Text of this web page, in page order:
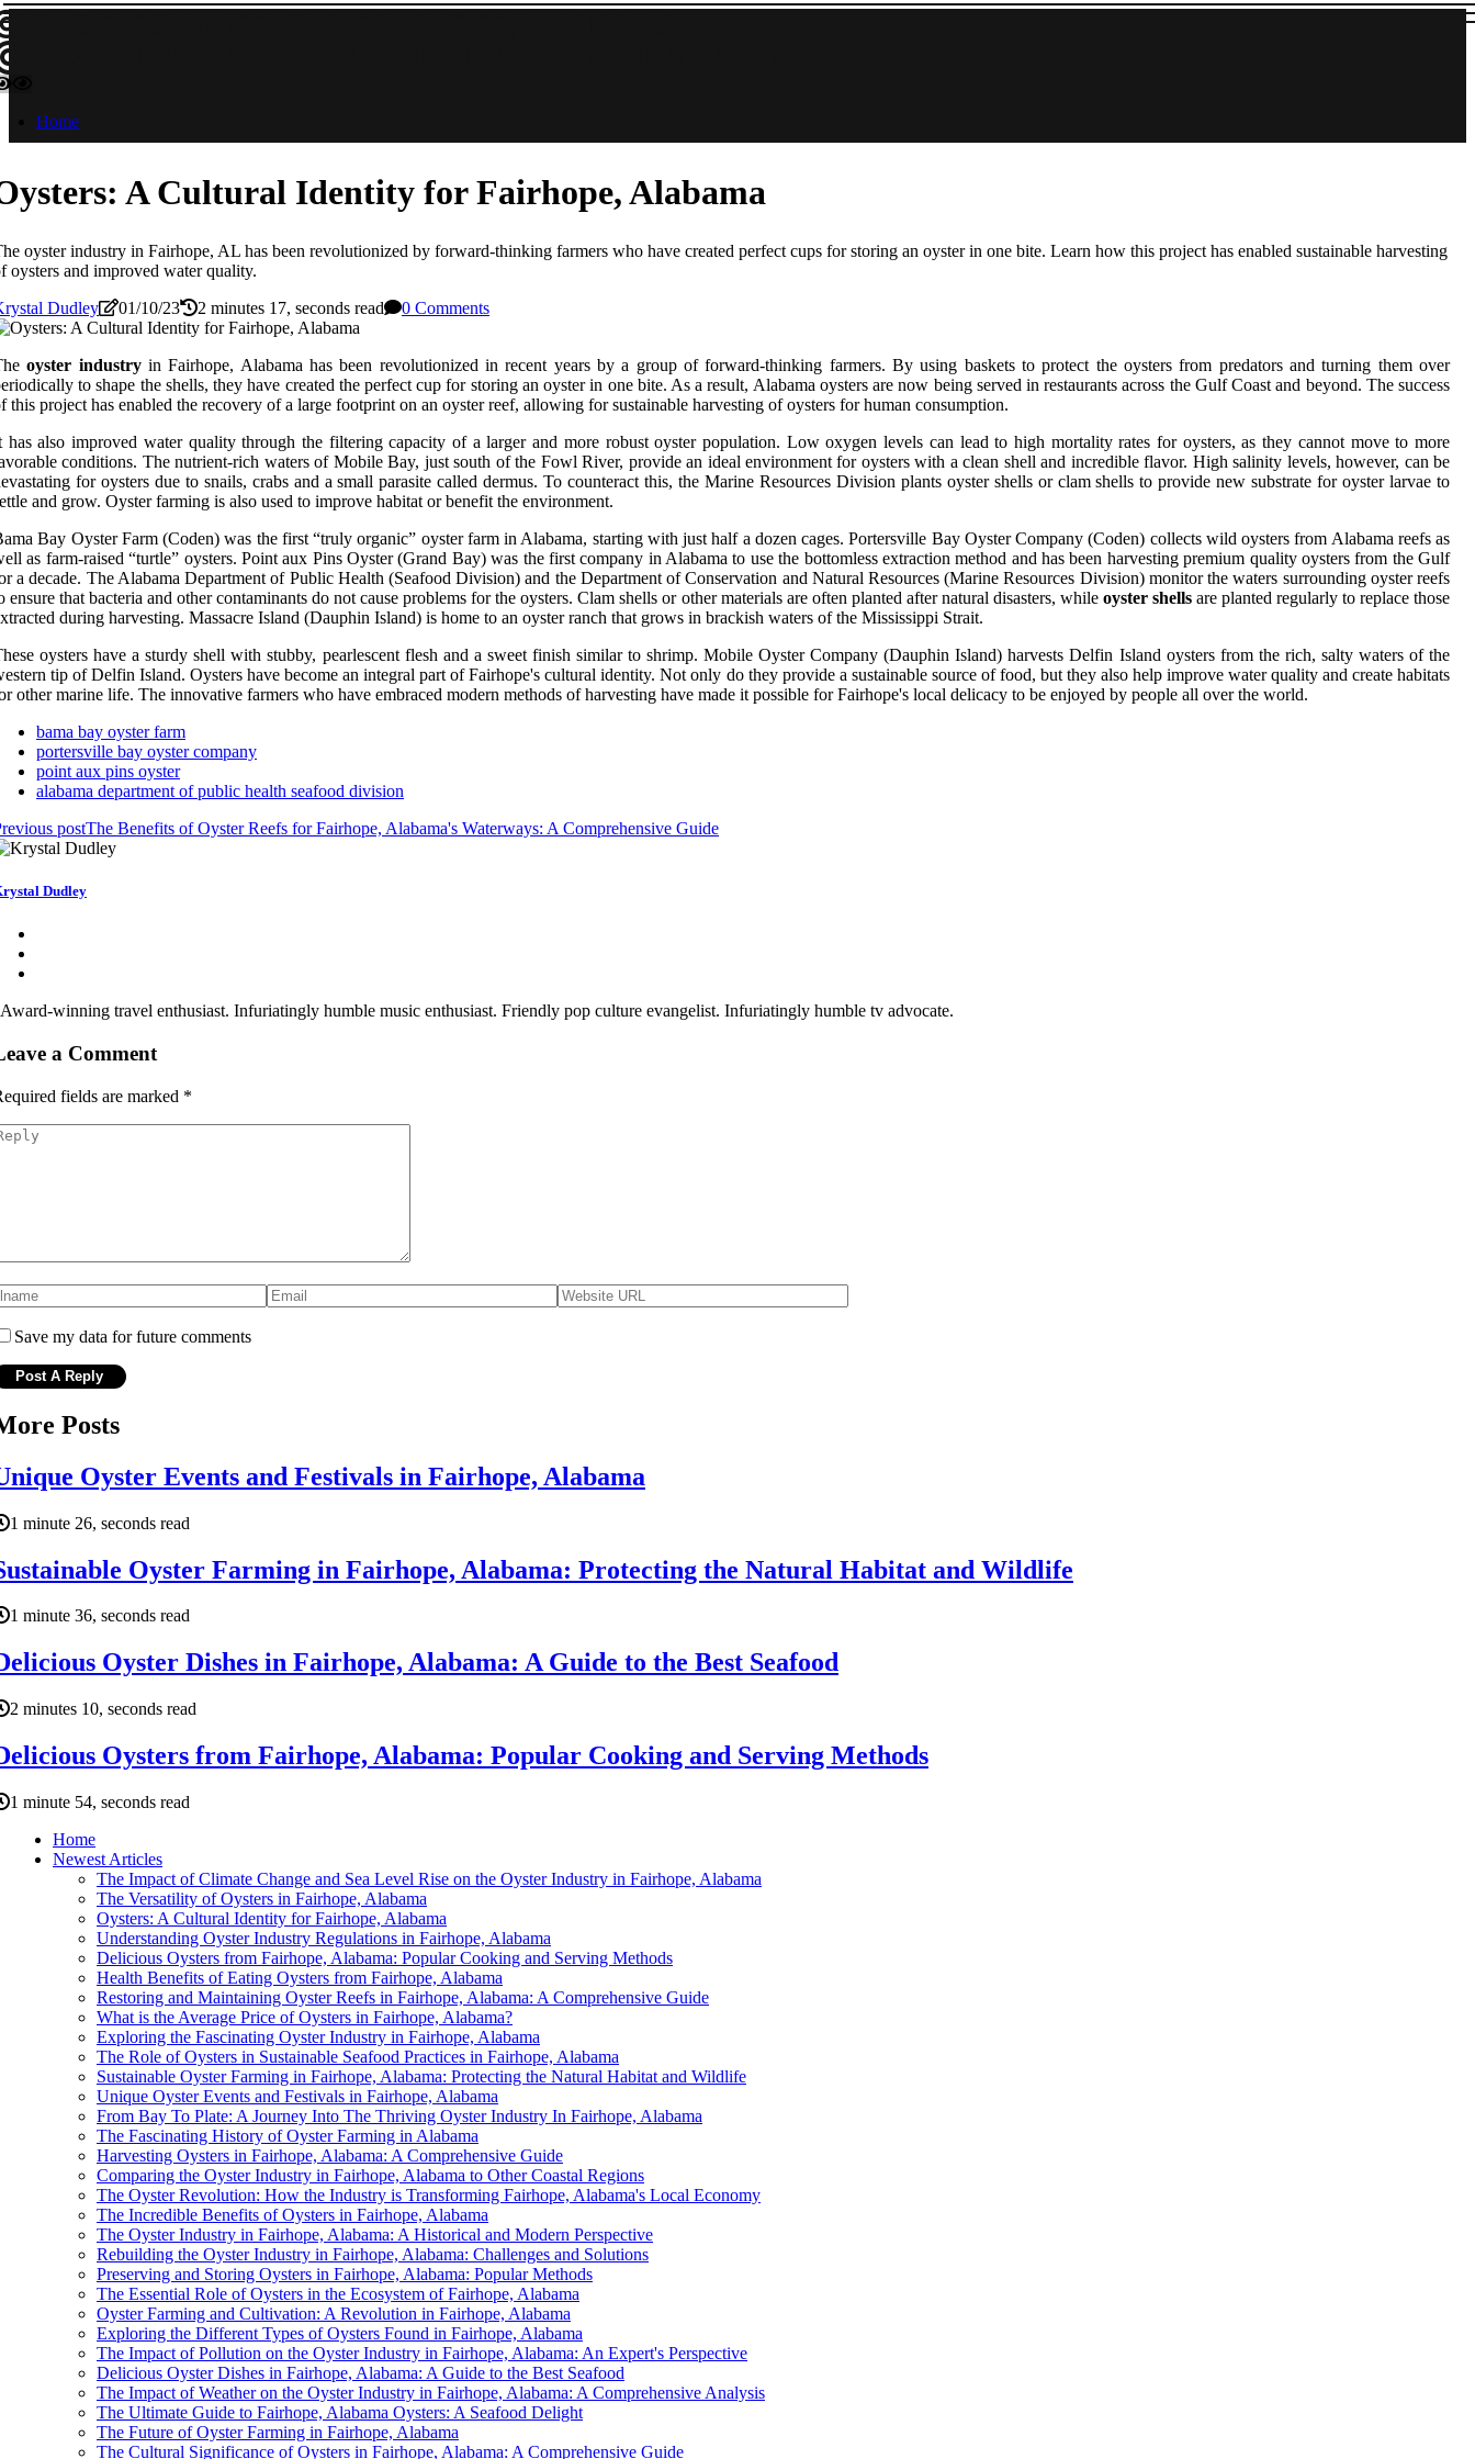
Home
A Cultural Identity for Fairhope, Alabama
oyster industry in Fairhope, AL has been revolutionized by forward-thinking farmers who have created perfect cups for storing an oyster in one bite. Learn how this project has enabled sustainable harvesting
oysters and improved water quality.
Dudley
01/10/23 2 minutes 17, seconds read 0 Comments
oyster industryin Fairhope, Alabama has been revolutionized in recent years by a group of forward-thinking farmers. By using baskets to protect the oysters from predators and turning them over
to shape the shells, they have created the perfect cup for storing an oyster in one bite. As a result, Alabama oysters are now being served in restaurants across the Gulf Coast and beyond. The success
this project has enabled the recovery of a large footprint on an oyster reef, allowing for sustainable harvesting of oysters for human consumption.
has also improved water quality through the filtering capacity of a larger and more robust oyster population. Low oxygen levels can lead to high mortality rates for oysters, as they cannot move to more
conditions. The nutrient-rich waters of Mobile Bay, just south of the Fowl River, provide an ideal environment for oysters with a clean shell and incredible flavor. High salinity levels, however, can be
for oysters due to snails, crabs and a small parasite called dermus. To counteract this, the Marine Resources Division plants oyster shells or clam shells to provide new substrate for oyster larvae to
and grow. Oyster farming is also used to improve habitat or benefit the environment.
Bay Oyster Farm (Coden) was the first “truly organic” oyster farm in Alabama, starting with just half a dozen cages. Portersville Bay Oyster Company (Coden) collects wild oysters from Alabama reefs as
as farm-raised “turtle” oysters. Point aux Pins Oyster (Grand Bay) was the first company in Alabama to use the bottomless extraction method and has been harvesting premium quality oysters from the Gulf
a decade. The Alabama Department of Public Health (Seafood Division) and the Department of Conservation and Natural Resources (Marine Resources Division) monitor the waters surrounding oyster reefs
ensure that bacteria and other contaminants do not cause problems for the oysters. Clam shells or other materials are often planted after natural disasters, while oyster shellsare planted regularly to replace those
during harvesting. Massacre Island (Dauphin Island) is home to an oyster ranch that grows in brackish waters of the Mississippi Strait.
oysters have a sturdy shell with stubby, pearlescent flesh and a sweet finish similar to shrimp. Mobile Oyster Company (Dauphin Island) harvests Delfin Island oysters from the rich, salty waters of the
tip of Delfin Island. Oysters have become an integral part of Fairhope's cultural identity. Not only do they provide a sustainable source of food, but they also help improve water quality and create habitats
other marine life. The innovative farmers who have embraced modern methods of harvesting have made it possible for Fairhope's local delicacy to be enjoyed by people all over the world.
bama bay oyster farm
portersville bay oyster company
point aux pins oyster
alabama department of public health seafood division
postThe Benefits of Oyster Reefs for Fairhope, Alabama's Waterways: A Comprehensive Guide
Dudley
winning travel enthusiast. Infuriatingly humble music enthusiast. Friendly pop culture evangelist. Infuriatingly humble tv advocate.
a Comment
fields are marked *
Save my data for future comments
Posts
Oyster Events and Festivals in Fairhope, Alabama
1 minute 26, seconds read
Oyster Farming in Fairhope, Alabama: Protecting the Natural Habitat and Wildlife
1 minute 36, seconds read
Oyster Dishes in Fairhope, Alabama: A Guide to the Best Seafood
2 minutes 10, seconds read
Oysters from Fairhope, Alabama: Popular Cooking and Serving Methods
1 minute 54, seconds read
Home
Newest Articles
The Impact of Climate Change and Sea Level Rise on the Oyster Industry in Fairhope, Alabama
The Versatility of Oysters in Fairhope, Alabama
Oysters: A Cultural Identity for Fairhope, Alabama
Understanding Oyster Industry Regulations in Fairhope, Alabama
Delicious Oysters from Fairhope, Alabama: Popular Cooking and Serving Methods
Health Benefits of Eating Oysters from Fairhope, Alabama
Restoring and Maintaining Oyster Reefs in Fairhope, Alabama: A Comprehensive Guide
What is the Average Price of Oysters in Fairhope, Alabama?
Exploring the Fascinating Oyster Industry in Fairhope, Alabama
The Role of Oysters in Sustainable Seafood Practices in Fairhope, Alabama
Sustainable Oyster Farming in Fairhope, Alabama: Protecting the Natural Habitat and Wildlife
Unique Oyster Events and Festivals in Fairhope, Alabama
From Bay To Plate: A Journey Into The Thriving Oyster Industry In Fairhope, Alabama
The Fascinating History of Oyster Farming in Alabama
Harvesting Oysters in Fairhope, Alabama: A Comprehensive Guide
Comparing the Oyster Industry in Fairhope, Alabama to Other Coastal Regions
The Oyster Revolution: How the Industry is Transforming Fairhope, Alabama's Local Economy
The Incredible Benefits of Oysters in Fairhope, Alabama
The Oyster Industry in Fairhope, Alabama: A Historical and Modern Perspective
Rebuilding the Oyster Industry in Fairhope, Alabama: Challenges and Solutions
Preserving and Storing Oysters in Fairhope, Alabama: Popular Methods
The Essential Role of Oysters in the Ecosystem of Fairhope, Alabama
Oyster Farming and Cultivation: A Revolution in Fairhope, Alabama
Exploring the Different Types of Oysters Found in Fairhope, Alabama
The Impact of Pollution on the Oyster Industry in Fairhope, Alabama: An Expert's Perspective
Delicious Oyster Dishes in Fairhope, Alabama: A Guide to the Best Seafood
The Impact of Weather on the Oyster Industry in Fairhope, Alabama: A Comprehensive Analysis
The Ultimate Guide to Fairhope, Alabama Oysters: A Seafood Delight
The Future of Oyster Farming in Fairhope, Alabama
The Cultural Significance of Oysters in Fairhope, Alabama: A Comprehensive Guide